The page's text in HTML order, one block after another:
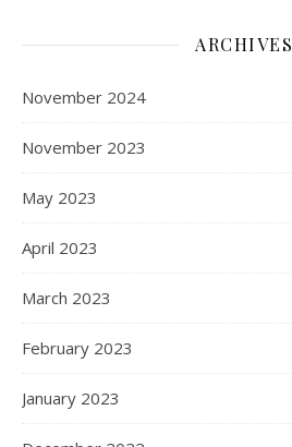
ARCHIVES
November 2024
November 2023
May 2023
April 2023
March 2023
February 2023
January 2023